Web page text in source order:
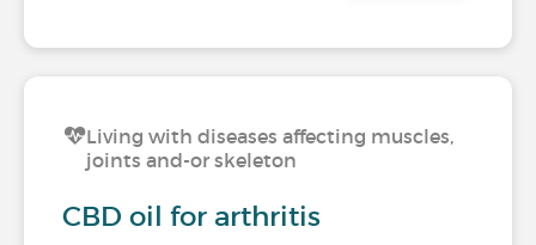
Living with diseases affecting muscles,
joints and-or skeleton
CBD oil for arthritis